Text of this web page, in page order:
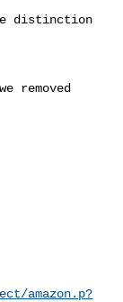
amazon.p?